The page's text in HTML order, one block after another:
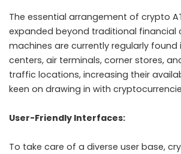
The essential arrangement of crypto
expanded beyond traditional financial
machines are currently regularly found
centers, air terminals, corner stores,
traffic locations, increasing their
keen on drawing in with
User-Friendly Interfaces:
To take care of a diverse user base,